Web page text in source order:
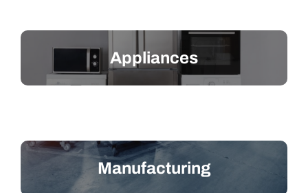
Appliances
Manufacturing